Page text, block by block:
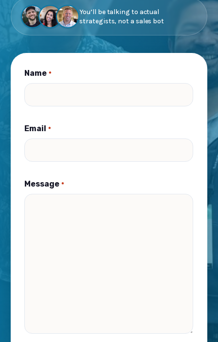
You’ll be talking to actual
strategists, not a sales bot
Name *
Email *
Message *